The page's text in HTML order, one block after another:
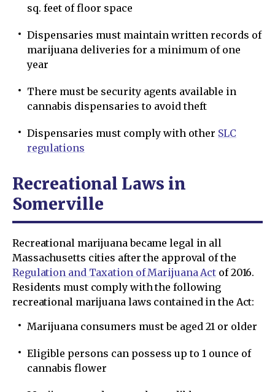
sq. feet of floor space
Dispensaries must maintain written records of
marijuana deliveries for a minimum of one
year
There must be security agents available in
cannabis dispensaries to avoid theft
Dispensaries must comply with other SLC
regulations
Recreational Laws in
Somerville
Recreational marijuana became legal in all
Massachusetts cities after the approval of the
Regulation and Taxation of Marijuana Act of 2016.
Residents must comply with the following
recreational marijuana laws contained in the Act:
Marijuana consumers must be aged 21 or older
Eligible persons can possess up to 1 ounce of
cannabis flower